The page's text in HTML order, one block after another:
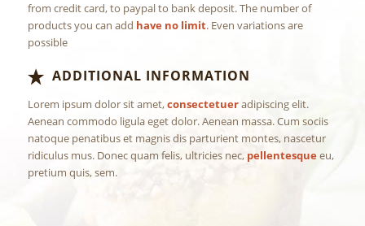
from credit card, to paypal to bank deposit. The number of
products you can add have no limit. Even variations are
possible
ADDITIONAL INFORMATION
Lorem ipsum dolor sit amet,consectetueradipiscing elit.
Aenean commodo ligula eget dolor. Aenean massa. Cum sociis
natoque penatibus et magnis dis parturient montes, nascetur
ridiculus mus. Donec quam felis, ultricies nec, pellentesque eu,
pretium quis, sem.